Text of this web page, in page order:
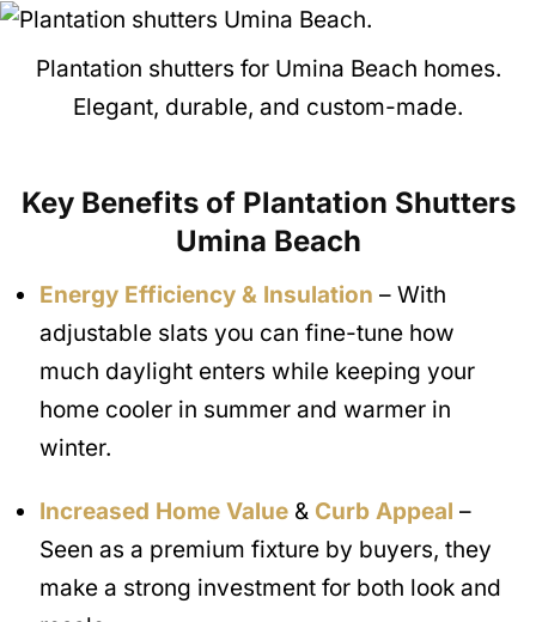
Plantation shutters for Umina Beach homes.
Elegant, durable, and custom-made.
Key Benefits of Plantation Shutters
Umina Beach
Energy Efficiency & Insulation – With
adjustable slats you can fine-tune how
much daylight enters while keeping your
home cooler in summer and warmer in
winter.
Increased Home Value & Curb Appeal –
Seen as a premium fixture by buyers, they
make a strong investment for both look and